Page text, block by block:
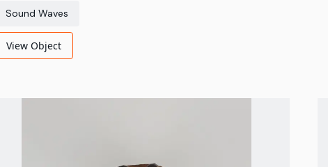
Sound Waves
View Object